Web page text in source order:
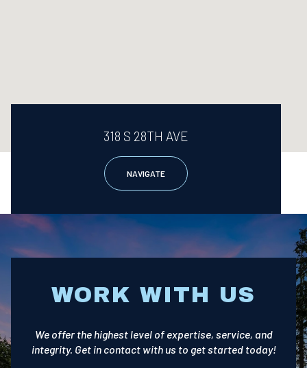
318 S 28TH AVE
NAVIGATE
WORK WITH US
We offer the highest level of expertise, service, and
integrity. Get in contact with us to get started today!